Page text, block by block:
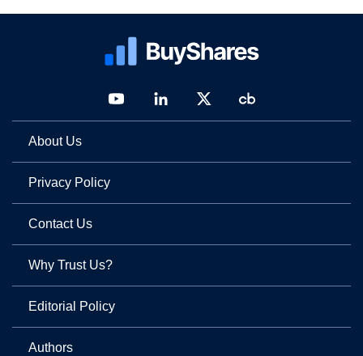
About Us
Privacy Policy
Contact Us
Why Trust Us?
Editorial Policy
Authors